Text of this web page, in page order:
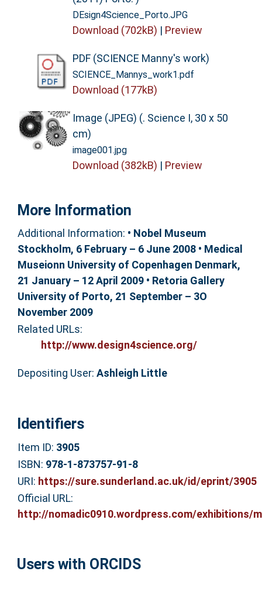
DEsign4Science_Porto.JPG
Download (702kB) | Preview
PDF (SCIENCE Manny's work)
SCIENCE_Mannys_work1.pdf
Download (177kB)
Image (JPEG) (. Science I, 30 x 50
cm)
image001.jpg
Download (382kB) | Preview
More Information
Additional Information: • Nobel Museum
Stockholm, 6 February – 6 June 2008 • Medical
Museionn University of Copenhagen Denmark,
21 January – 12 April 2009 • Retoria Gallery
University of Porto, 21 September – 3O
November 2009
Related URLs:
http://www.design4science.org/
Depositing User: Ashleigh Little
Identifiers
Item ID: 3905
ISBN: 978-1-873757-91-8
URI: https://sure.sunderland.ac.uk/id/eprint/3905
Official URL:
http://nomadic0910.wordpress.com/exhibitions/
Users with ORCIDS